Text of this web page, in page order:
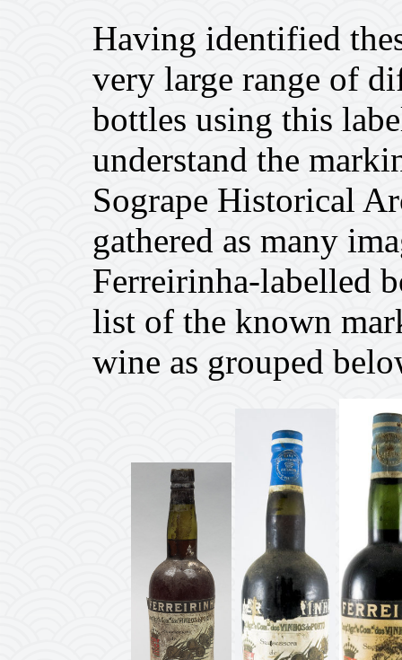
Having identified
very large range of
bottles using this
understand the
Sogrape Historical
gathered as many
Ferreirinha-labelled
list of the known
wine as grouped